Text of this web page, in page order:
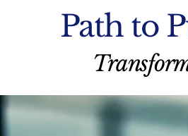
Path to